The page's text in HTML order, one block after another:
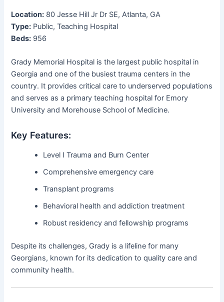
Location: 80 Jesse Hill Jr Dr SE, Atlanta, GA
Type: Public, Teaching Hospital
Beds: 956
Grady Memorial Hospital is the largest public hospital in
Georgia and one of the busiest trauma centers in the
country. It provides critical care to underserved populations
and serves as a primary teaching hospital for Emory
University and Morehouse School of Medicine.
Key Features:
Level I Trauma and Burn Center
Comprehensive emergency care
Transplant programs
Behavioral health and addiction treatment
Robust residency and fellowship programs
Despite its challenges, Grady is a lifeline for many
Georgians, known for its dedication to quality care and
community health.